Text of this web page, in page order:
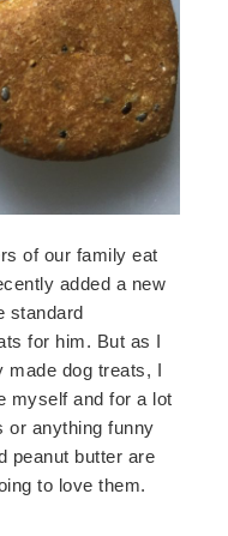
of our family eat
added a new
standard
for him. But as I
made dog treats, I
myself and for a lot
or anything funny
peanut butter are
to love them.